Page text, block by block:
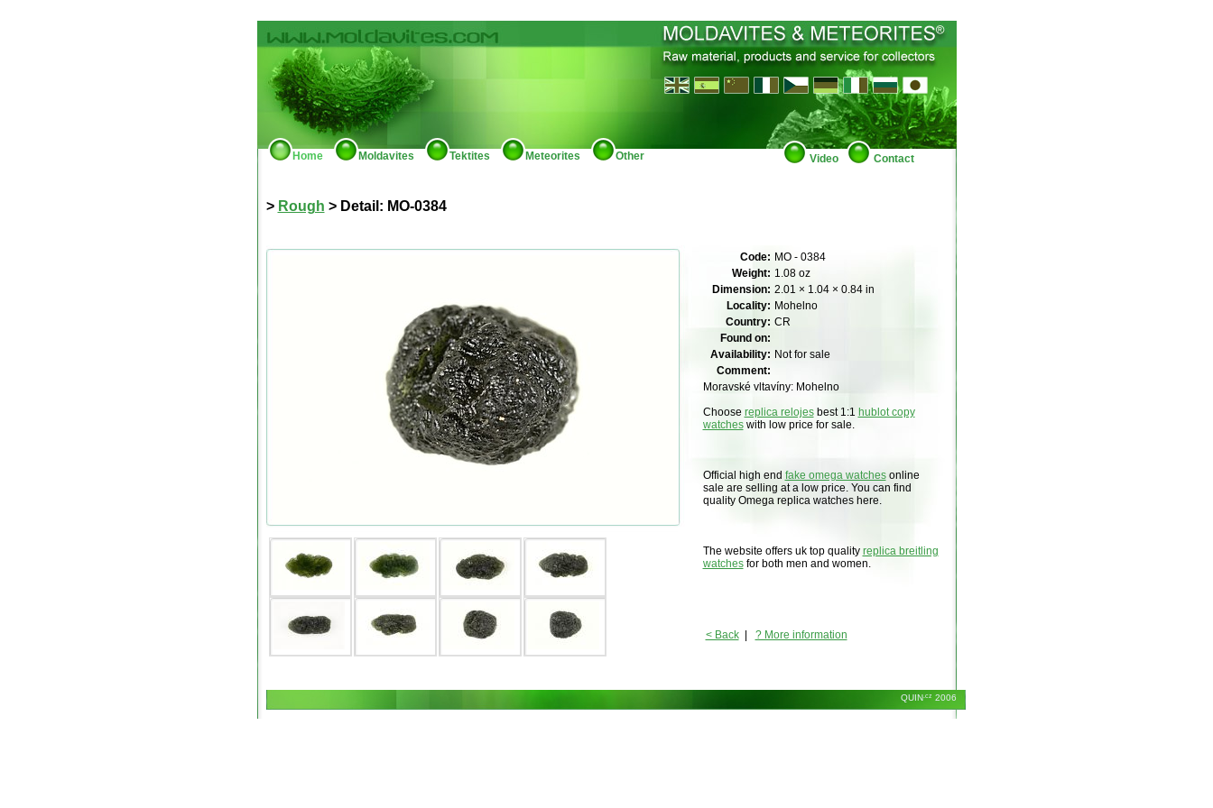
Home Moldavites Tektites Meteorites Other Video Contact
> Rough > Detail: MO-0384
Code: MO - 0384
Weight: 1.08 oz
Dimension: 2.01 × 1.04 × 0.84 in
Locality: Mohelno
Country: CR
Found on:
Availability: Not for sale
Comment:
Moravské vltavíny: Mohelno
Choose replica relojesbest 1:1 hublot copy
watcheswith low price for sale.
Official high end fake omega watchesonline
sale are selling at a low price. You can find
quality Omega replica watches here.
The website offers uk top quality replica breitling
watchesfor both men and women.
< Back| ? More information
QUIN.cz 2006